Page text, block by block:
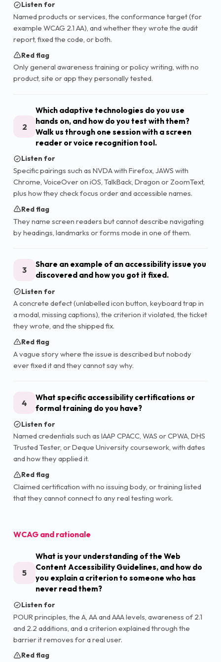
Listen for
Named products or services, the conformance target (for
example WCAG 2.1 AA), and whether they wrote the audit
report, fixed the code, or both.
Red flag
Only general awareness training or policy writing, with no
product, site or app they personally tested.
2
Which adaptive technologies do you use
hands on, and how do you test with them?
Walk us through one session with a screen
reader or voice recognition tool.
Listen for
Specific pairings such as NVDA with Firefox, JAWS with
Chrome, VoiceOver on iOS, TalkBack, Dragon or ZoomText,
plus how they check focus order and accessible names.
Red flag
They name screen readers but cannot describe navigating
by headings, landmarks or forms mode in one of them.
3
Share an example of an accessibility issue you
discovered and how you got it fixed.
Listen for
A concrete defect (unlabelled icon button, keyboard trap in
a modal, missing captions), the criterion it violated, the ticket
they wrote, and the shipped fix.
Red flag
A vague story where the issue is described but nobody
ever fixed it and they cannot say why.
4
What specific accessibility certifications or
formal training do you have?
Listen for
Named credentials such as IAAP CPACC, WAS or CPWA, DHS
Trusted Tester, or Deque University coursework, with dates
and how they applied it.
Red flag
Claimed certification with no issuing body, or training listed
that they cannot connect to any real testing work.
WCAG and rationale
5
What is your understanding of the Web
Content Accessibility Guidelines, and how do
you explain a criterion to someone who has
never read them?
Listen for
POUR principles, the A, AA and AAA levels, awareness of 2.1
and 2.2 additions, and a criterion explained through the
barrier it removes for a real user.
Red flag